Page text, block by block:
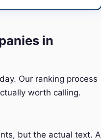
in
Our ranking process
worth calling.
but the actual text. A